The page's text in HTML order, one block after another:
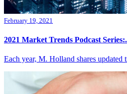
February 19, 2021
2021 Market Trends Podcast
Each year, M. Holland shares updated